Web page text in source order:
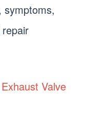
symptoms,
Valve